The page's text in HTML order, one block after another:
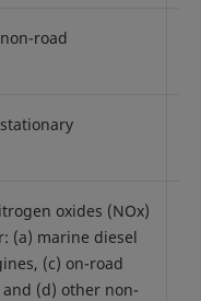
road
oxides (NOx)
(a) marine diesel
(c) on-road
(d) other non-